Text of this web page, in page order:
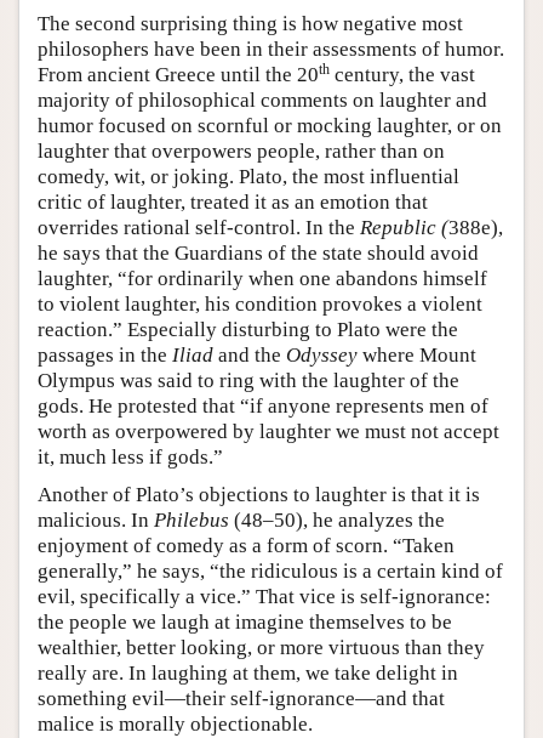
The second surprising thing is how negative most
philosophers have been in their assessments of humor.
From ancient Greece until the 20th century, the vast
majority of philosophical comments on laughter and
humor focused on scornful or mocking laughter, or on
laughter that overpowers people, rather than on
comedy, wit, or joking. Plato, the most influential
critic of laughter, treated it as an emotion that
overrides rational self-control. In the Republic (388e),
he says that the Guardians of the state should avoid
laughter, “for ordinarily when one abandons himself
to violent laughter, his condition provokes a violent
reaction.” Especially disturbing to Plato were the
passages in the Iliad and the Odyssey where Mount
Olympus was said to ring with the laughter of the
gods. He protested that “if anyone represents men of
worth as overpowered by laughter we must not accept
it, much less if gods.”
Another of Plato’s objections to laughter is that it is
malicious. In Philebus (48–50), he analyzes the
enjoyment of comedy as a form of scorn. “Taken
generally,” he says, “the ridiculous is a certain kind of
evil, specifically a vice.” That vice is self-ignorance:
the people we laugh at imagine themselves to be
wealthier, better looking, or more virtuous than they
really are. In laughing at them, we take delight in
something evil—their self-ignorance—and that
malice is morally objectionable.